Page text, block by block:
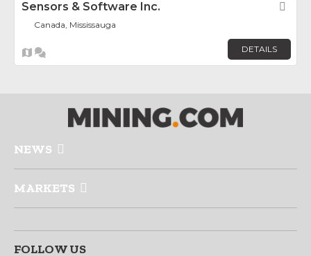
Sensors & Software Inc.
Canada, Mississauga
DETAILS
NEWS
MARKETS
FOLLOW US